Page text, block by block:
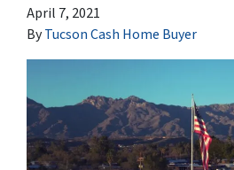
April 7, 2021
ByTucson Cash Home Buyer